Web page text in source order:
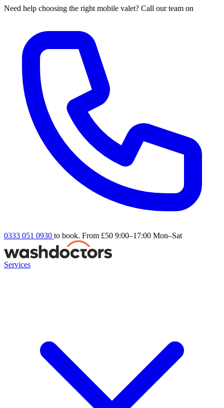
Need help choosing the right mobile valet? Call our team on
0333 051 0930 to book. From £50 9:00–17:00 Mon–Sat
Services